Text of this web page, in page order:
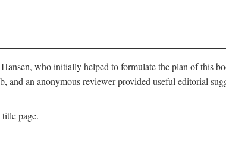
who initially helped to formulate the plan of this
and an anonymous reviewer provided useful editorial
page.